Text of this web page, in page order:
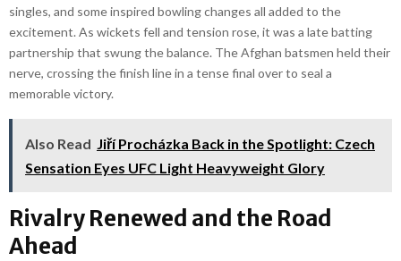
singles, and some inspired bowling changes all added to the
excitement. As wickets fell and tension rose, it was a late batting
partnership that swung the balance. The Afghan batsmen held their
nerve, crossing the finish line in a tense final over to seal a
memorable victory.
Also Read Jiří Procházka Back in the Spotlight: Czech
Sensation Eyes UFC Light Heavyweight Glory
Rivalry Renewed and the Road
Ahead